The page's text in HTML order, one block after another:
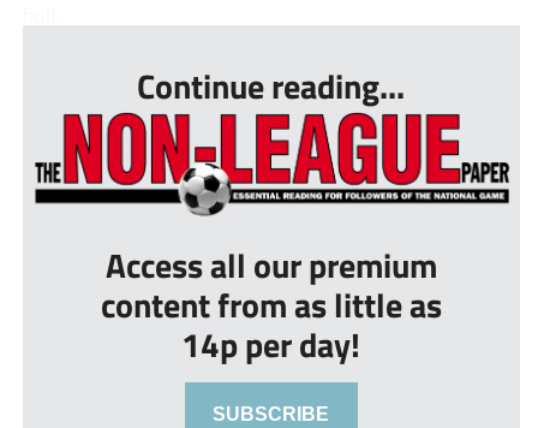
Continue reading...
Access all our premium
content from as little as
14p per day!
SUBSCRIBE